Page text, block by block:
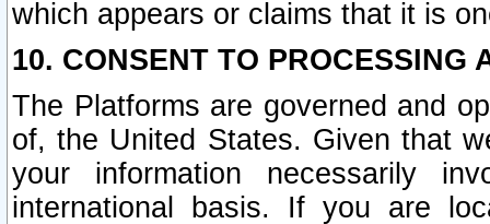
which appears or claims that it is
10. CONSENT TO PROCESSING
The Platforms are governed and
of, the United States. Given that
your information necessarily
international basis. If you are